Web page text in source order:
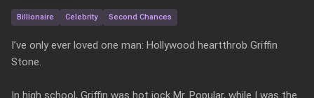
Billionaire Celebrity Second Chances
I’ve only ever loved one man: Hollywood heartthrob Griffin
Stone.
In high school, Griffin was hot jock Mr. Popular, while I was the